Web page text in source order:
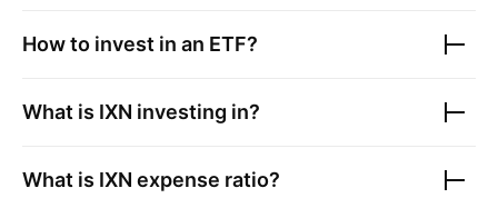
How to invest in an ETF?
What is IXN investing in?
What is IXN expense ratio?